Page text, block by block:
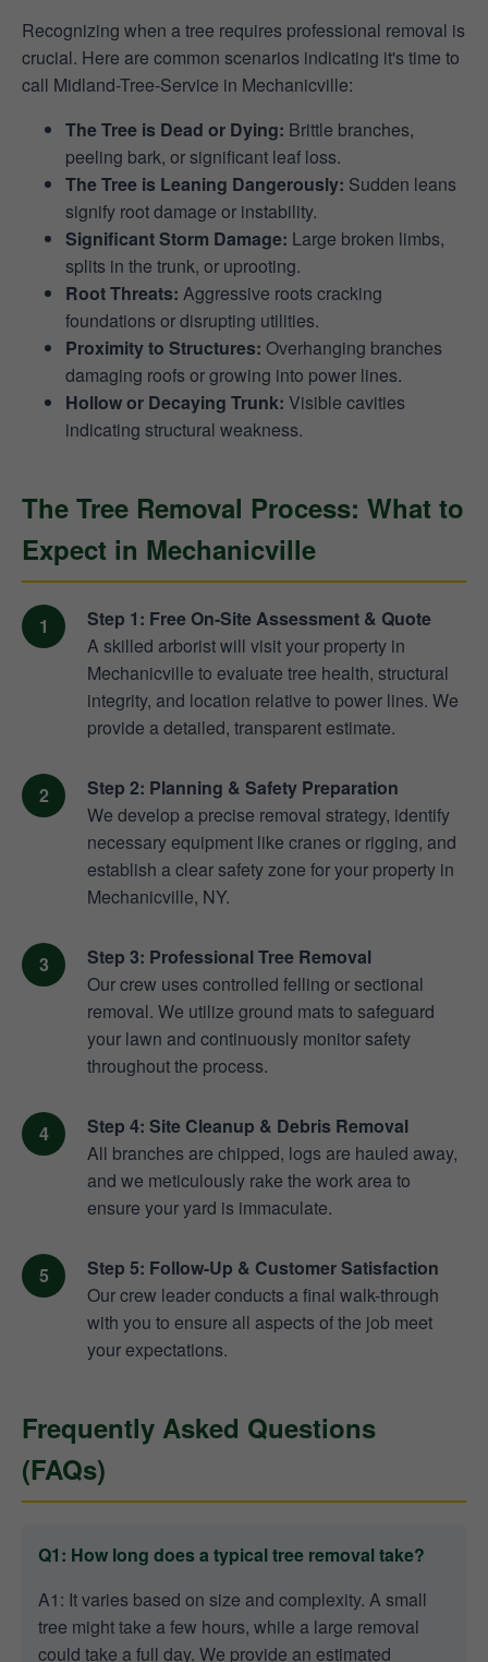
Recognizing when a tree requires professional removal is
crucial. Here are common scenarios indicating it's time to
call Midland-Tree-Service in Mechanicville:
The Tree is Dead or Dying: Brittle branches,
peeling bark, or significant leaf loss.
The Tree is Leaning Dangerously: Sudden leans
signify root damage or instability.
Significant Storm Damage: Large broken limbs,
splits in the trunk, or uprooting.
Root Threats: Aggressive roots cracking
foundations or disrupting utilities.
Proximity to Structures: Overhanging branches
damaging roofs or growing into power lines.
Hollow or Decaying Trunk: Visible cavities
indicating structural weakness.
The Tree Removal Process: What to
Expect in Mechanicville
Step 1: Free On-Site Assessment & Quote
A skilled arborist will visit your property in
Mechanicville to evaluate tree health, structural
integrity, and location relative to power lines. We
provide a detailed, transparent estimate.
Step 2: Planning & Safety Preparation
We develop a precise removal strategy, identify
necessary equipment like cranes or rigging, and
establish a clear safety zone for your property in
Mechanicville, NY.
Step 3: Professional Tree Removal
Our crew uses controlled felling or sectional
removal. We utilize ground mats to safeguard
your lawn and continuously monitor safety
throughout the process.
Step 4: Site Cleanup & Debris Removal
All branches are chipped, logs are hauled away,
and we meticulously rake the work area to
ensure your yard is immaculate.
Step 5: Follow-Up & Customer Satisfaction
Our crew leader conducts a final walk-through
with you to ensure all aspects of the job meet
your expectations.
Frequently Asked Questions
(FAQs)
Q1: How long does a typical tree removal take?
A1: It varies based on size and complexity. A small
tree might take a few hours, while a large removal
could take a full day. We provide an estimated